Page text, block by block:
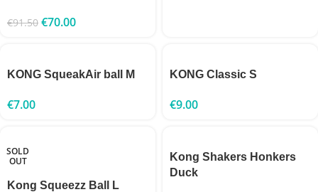
€91.50 €70.00
KONG SqueakAir ball M
€7.00
KONG Classic S
€9.00
SOLD
OUT
Kong Squeezz Ball L
Kong Shakers Honkers
Duck